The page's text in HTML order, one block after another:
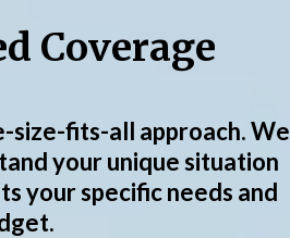
Coverage
size-fits-all approach. We
your unique situation
your specific needs and